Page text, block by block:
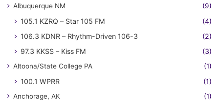
Albuquerque NM (9)
105.1 KZRQ – Star 105 FM
(4)
106.3 KDNR – Rhythm-Driven 106-3
(2)
97.3 KKSS – Kiss FM
(3)
Altoona/State College PA (1)
100.1 WPRR (1)
Anchorage, AK (1)